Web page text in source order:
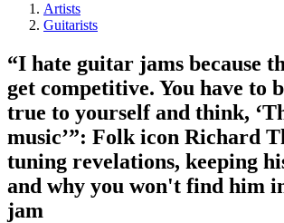
Artists
Guitarists
“I hate guitar jams because
get competitive. You have to
true to yourself and think,
music’”: Folk icon Richard
tuning revelations, keeping
and why you won't find him
jam